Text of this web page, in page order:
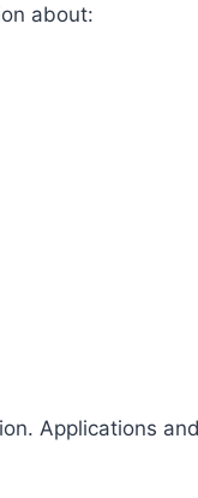
about:
Applications